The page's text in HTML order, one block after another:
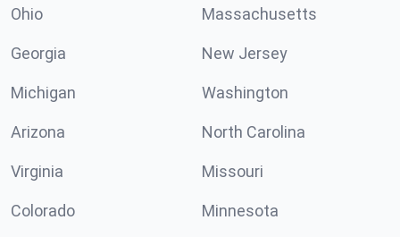
Ohio Massachusetts
Georgia New Jersey
Michigan Washington
Arizona North Carolina
Virginia Missouri
Colorado Minnesota